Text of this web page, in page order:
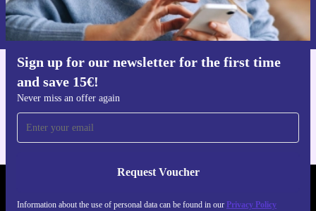
Sign up for our newsletter for the first time
and save 15€!
Never miss an offer again
Request Voucher
Information about the use of personal data can be found in our Privacy Policy
Information about the use of personal data can be found in our
Privacy policy.